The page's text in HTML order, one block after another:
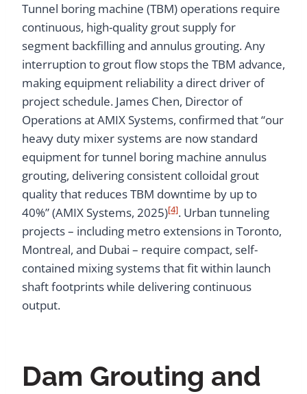
Tunnel boring machine (TBM) operations require
continuous, high-quality grout supply for
segment backfilling and annulus grouting. Any
interruption to grout flow stops the TBM advance,
making equipment reliability a direct driver of
project schedule. James Chen, Director of
Operations at AMIX Systems, confirmed that “our
heavy duty mixer systems are now standard
equipment for tunnel boring machine annulus
grouting, delivering consistent colloidal grout
quality that reduces TBM downtime by up to
40%” (AMIX Systems, 2025)[4]. Urban tunneling
projects – including metro extensions in Toronto,
Montreal, and Dubai – require compact, self-
contained mixing systems that fit within launch
shaft footprints while delivering continuous
output.
Dam Grouting and